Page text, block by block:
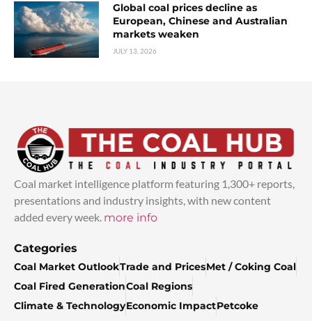
Global coal prices decline as
European, Chinese and Australian
markets weaken
JULY 13, 2026
Coal market intelligence platform featuring 1,300+ reports,
presentations and industry insights, with new content
added every week. more info
Categories
Coal Market OutlookTrade and PricesMet / Coking Coal
Coal Fired GenerationCoal Regions
Climate & TechnologyEconomic ImpactPetcoke